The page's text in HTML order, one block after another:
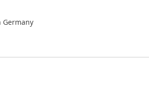
Germany